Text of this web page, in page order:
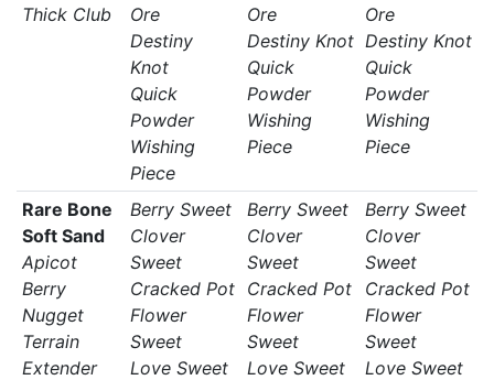
Thick Club
Ore
Destiny
Knot
Quick
Powder
Wishing
Piece
Ore
Destiny Knot
Quick
Powder
Wishing
Piece
Ore
Destiny Knot
Quick
Powder
Wishing
Piece
Rare Bone
Soft Sand
Apicot
Berry
Nugget
Terrain
Extender
Berry Sweet
Clover
Sweet
Cracked Pot
Flower
Sweet
Love Sweet
Berry Sweet
Clover
Sweet
Cracked Pot
Flower
Sweet
Love Sweet
Berry Sweet
Clover
Sweet
Cracked Pot
Flower
Sweet
Love Sweet